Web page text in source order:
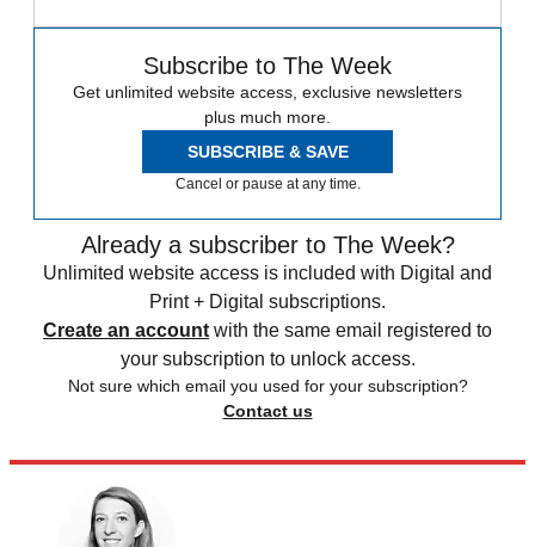
Subscribe to The Week
Get unlimited website access, exclusive newsletters
plus much more.
SUBSCRIBE & SAVE
Cancel or pause at any time.
Already a subscriber to The Week?
Unlimited website access is included with Digital and
Print + Digital subscriptions.
Create an account with the same email registered to
your subscription to unlock access.
Not sure which email you used for your subscription?
Contact us